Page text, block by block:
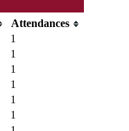
Attendances
1
1
1
1
1
1